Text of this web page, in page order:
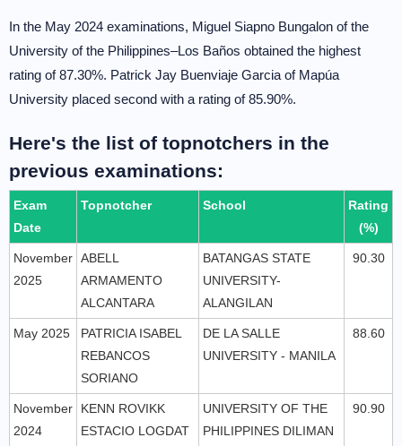
In the May 2024 examinations, Miguel Siapno Bungalon of the
University of the Philippines–Los Baños obtained the highest
rating of 87.30%. Patrick Jay Buenviaje Garcia of Mapúa
University placed second with a rating of 85.90%.
Here's the list of topnotchers in the
previous examinations:
Exam
Date
Topnotcher School
Rating
(%)
November
2025
ABELL
ARMAMENTO
ALCANTARA
BATANGAS STATE
UNIVERSITY-
ALANGILAN
90.30
May 2025
PATRICIA ISABEL
REBANCOS
SORIANO
DE LA SALLE
UNIVERSITY - MANILA
88.60
November
2024
KENN ROVIKK
ESTACIO LOGDAT
UNIVERSITY OF THE
PHILIPPINES DILIMAN
90.90